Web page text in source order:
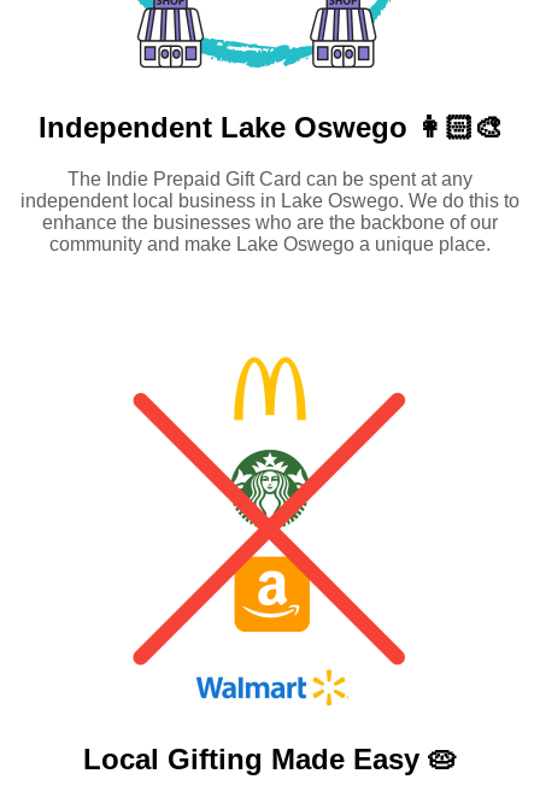
Independent Lake Oswego 👩🏻‍🎨
The Indie Prepaid Gift Card can be spent at any
independent local business in Lake Oswego. We do this to
enhance the businesses who are the backbone of our
community and make Lake Oswego a unique place.
Local Gifting Made Easy 🥧